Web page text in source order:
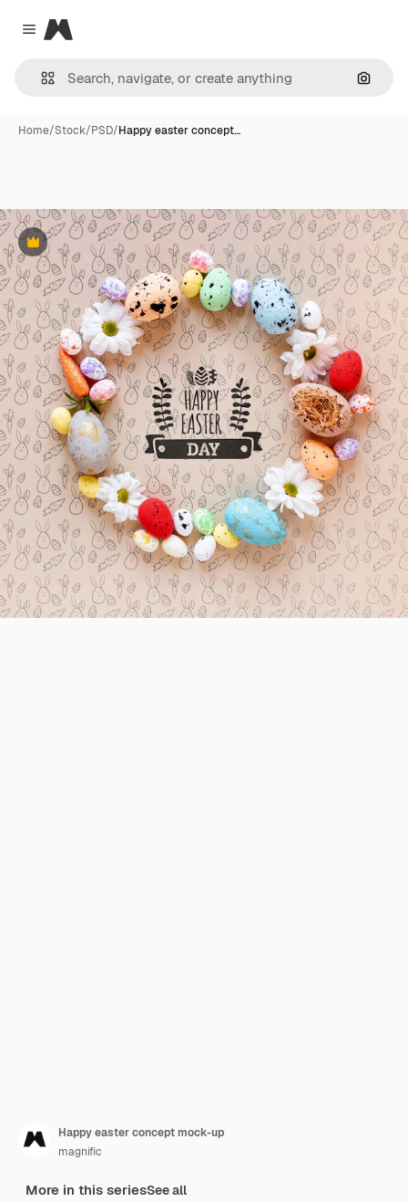
Close menu
Magnific
Home/Stock/PSD/Happy easter concept…
Premium
Happy easter concept mock-up
magnific
More in this seriesSee all